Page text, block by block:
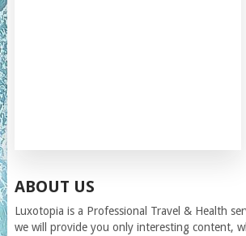
ABOUT US
Luxotopia is a Professional Travel & Health
we will provide you only interesting content,